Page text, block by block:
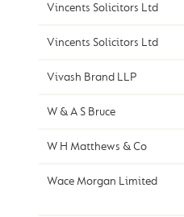
Vincents Solicitors Ltd
Vincents Solicitors Ltd
Vivash Brand LLP
W & A S Bruce
W H Matthews & Co
Wace Morgan Limited